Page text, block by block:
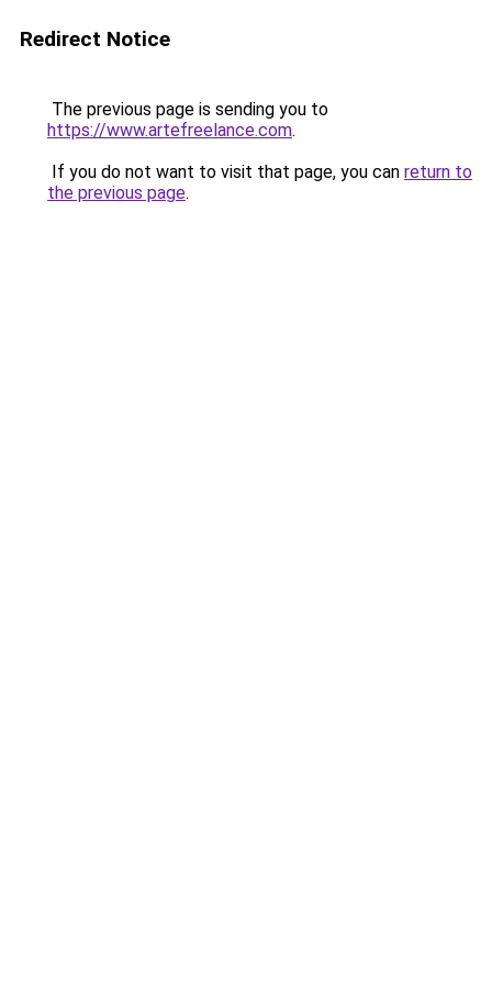
Redirect Notice
The previous page is sending you to
https://www.artefreelance.com.
If you do not want to visit that page, you can return to
the previous page.